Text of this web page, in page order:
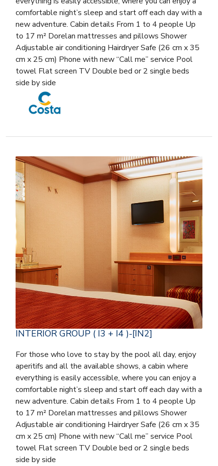
comfortable night’s sleep and start off each day with a
new adventure. Cabin details From 1 to 4 people Up
to 17 m² Dorelan mattresses and pillows Shower
Adjustable air conditioning Hairdryer Safe (26 cm x 35
cm x 25 cm) Phone with new “Call me” service Pool
towel Flat screen TV Double bed or 2 single beds
side by side
INTERIOR GROUP ( I3 + I4 )-[IN2]
For those who love to stay by the pool all day, enjoy
aperitifs and all the available shows, a cabin where
everything is easily accessible, where you can enjoy a
comfortable night’s sleep and start off each day with a
new adventure. Cabin details From 1 to 4 people Up
to 17 m² Dorelan mattresses and pillows Shower
Adjustable air conditioning Hairdryer Safe (26 cm x 35
cm x 25 cm) Phone with new “Call me” service Pool
towel Flat screen TV Double bed or 2 single beds
side by side